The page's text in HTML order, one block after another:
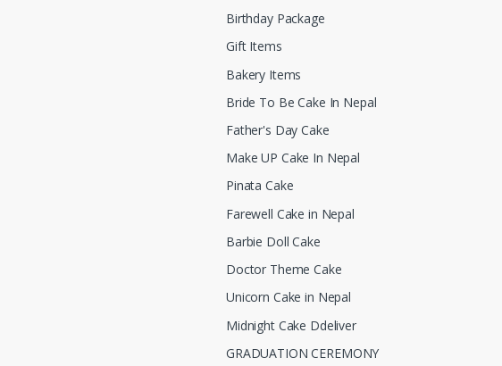
Birthday Package
Gift Items
Bakery Items
Bride To Be Cake In Nepal
Father's Day Cake
Make UP Cake In Nepal
Pinata Cake
Farewell Cake in Nepal
Barbie Doll Cake
Doctor Theme Cake
Unicorn Cake in Nepal
Midnight Cake Ddeliver
GRADUATION CEREMONY